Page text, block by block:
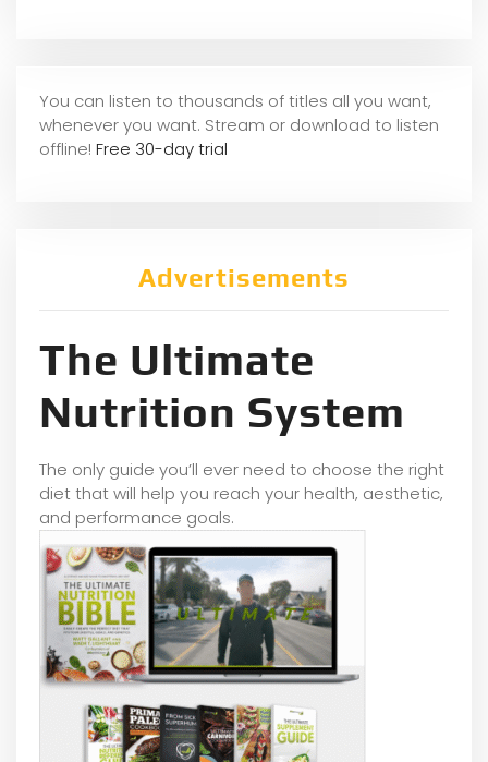
You can listen to thousands of titles all you want,
whenever you want. Stream or download to listen
offline! Free 30-day trial
Advertisements
The Ultimate
Nutrition System
The only guide you’ll ever need to choose the right
diet that will help you reach your health, aesthetic,
and performance goals.